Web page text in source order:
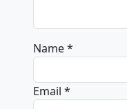
Name*
Email *